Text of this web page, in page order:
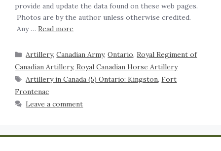
provide and update the data found on these web pages.
Photos are by the author unless otherwise credited.
Any … Read more
Artillery,Canadian Army,Ontario,Royal Regiment of
Canadian Artillery, Royal Canadian Horse Artillery
Artillery in Canada (5) Ontario: Kingston,Fort
Frontenac
Leave a comment